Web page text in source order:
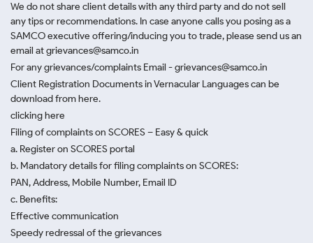
We do not share client details with any third party and do not sell
any tips or recommendations. In case anyone calls you posing as a
SAMCO executive offering/inducing you to trade, please send us an
email at grievances@samco.in
For any grievances/complaints Email - grievances@samco.in
Client Registration Documents in Vernacular Languages can be
download from here.
clicking here
Filing of complaints on SCORES – Easy & quick
a. Register on SCORES portal
b. Mandatory details for filing complaints on SCORES:
PAN, Address, Mobile Number, Email ID
c. Benefits:
Effective communication
Speedy redressal of the grievances